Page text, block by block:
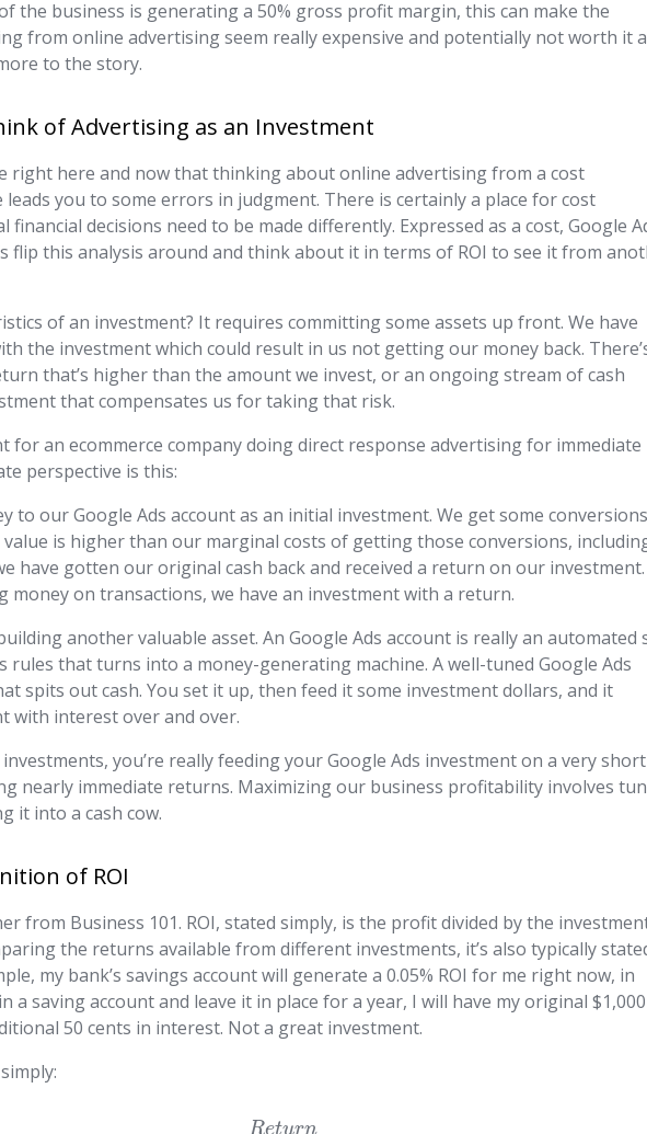
the business is generating a 50% gross profit margin, this can make the
from online advertising seem really expensive and potentially not worth it
to the story.
of Advertising as an Investment
right here and now that thinking about online advertising from a cost
you to some errors in judgment. There is certainly a place for cost
decisions need to be made differently. Expressed as a cost, Google
flip this analysis around and think about it in terms of ROI to see it from
of an investment? It requires committing some assets up front. We have
the investment which could result in us not getting our money back.
that’s higher than the amount we invest, or an ongoing stream of cash
that compensates us for taking that risk.
for an ecommerce company doing direct response advertising for immediate
perspective is this:
to our Google Ads account as an initial investment. We get some
is higher than our marginal costs of getting those conversions,
have gotten our original cash back and received a return on our investment.
money on transactions, we have an investment with a return.
another valuable asset. An Google Ads account is really an automated
that turns into a money-generating machine. A well-tuned Google Ads
spits out cash. You set it up, then feed it some investment dollars, and it
with interest over and over.
you’re really feeding your Google Ads investment on a very short
nearly immediate returns. Maximizing our business profitability involves
it into a cash cow.
of ROI
from Business 101. ROI, stated simply, is the profit divided by the
the returns available from different investments, it’s also typically
my bank’s savings account will generate a 0.05% ROI for me right now, in
a saving account and leave it in place for a year, I will have my original $1,000
50 cents in interest. Not a great investment.
Return